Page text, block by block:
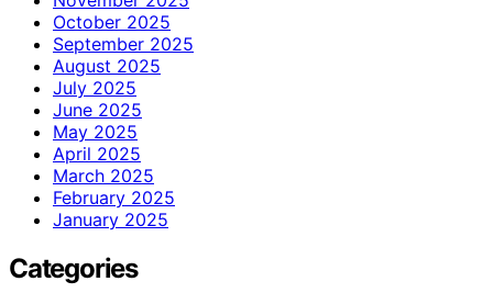
October 2025
September 2025
August 2025
July 2025
June 2025
May 2025
April 2025
March 2025
February 2025
January 2025
Categories